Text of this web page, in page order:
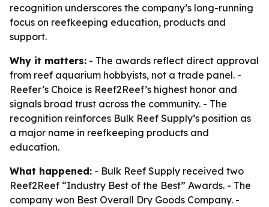
recognition underscores the company’s long-running
focus on reefkeeping education, products and
support.
Why it matters: - The awards reflect direct approval
from reef aquarium hobbyists, not a trade panel. -
Reefer’s Choice is Reef2Reef’s highest honor and
signals broad trust across the community. - The
recognition reinforces Bulk Reef Supply’s position as
a major name in reefkeeping products and
education.
What happened: - Bulk Reef Supply received two
Reef2Reef “Industry Best of the Best” Awards. - The
company won Best Overall Dry Goods Company. -